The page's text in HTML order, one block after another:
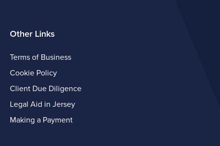
Other Links
Terms of Business
Cookie Policy
Client Due Diligence
Legal Aid in Jersey
Making a Payment